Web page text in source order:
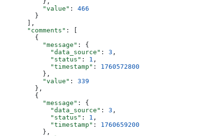
          "value"
: 466
        }
      ],
      "comments"
: [
        {
          "message"
: {
            "data_source"
: 3 ,
            "status"
: 1 ,
            "timestamp"
: 1760572800
          },
          "value"
: 339
        },
        {
          "message"
: {
            "data_source"
: 3 ,
            "status"
: 1 ,
            "timestamp"
: 1760659200
          },